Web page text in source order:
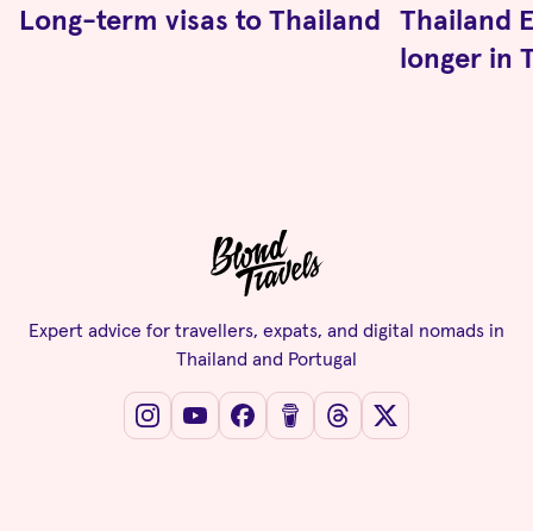
Long-term visas to Thailand Thailand
longer in
Expert advice for travellers, expats, and digital nomads in
Thailand and Portugal